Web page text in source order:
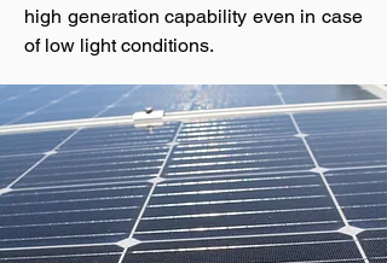
high generation capability even in case
of low light conditions.